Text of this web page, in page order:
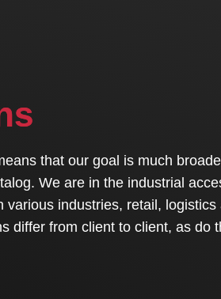
that our goal is much
We are in the industrial
various industries, retail,
differ from client to client, as do